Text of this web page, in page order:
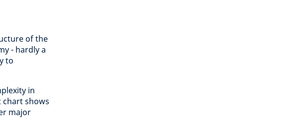
of the
- hardly a
to
in
chart shows
major